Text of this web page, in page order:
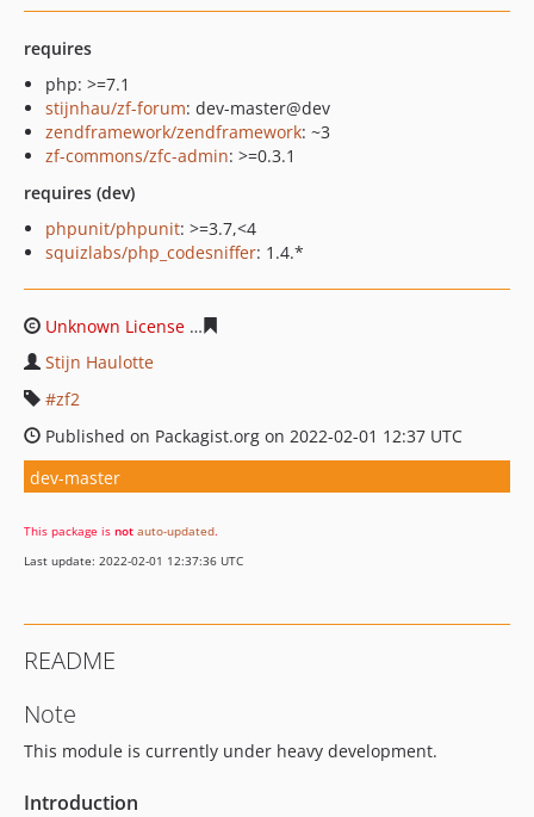
requires
php: >=7.1
stijnhau/zf-forum: dev-master@dev
zendframework/zendframework: ~3
zf-commons/zfc-admin: >=0.3.1
requires (dev)
phpunit/phpunit: >=3.7,<4
squizlabs/php_codesniffer: 1.4.*
Unknown License
Stijn Haulotte
zf2
Published on Packagist.org on 2022-02-01 12:37 UTC
dev-master
This package is not auto-updated.
Last update: 2022-02-01 12:37:36 UTC
README
Note
This module is currently under heavy development.
Introduction